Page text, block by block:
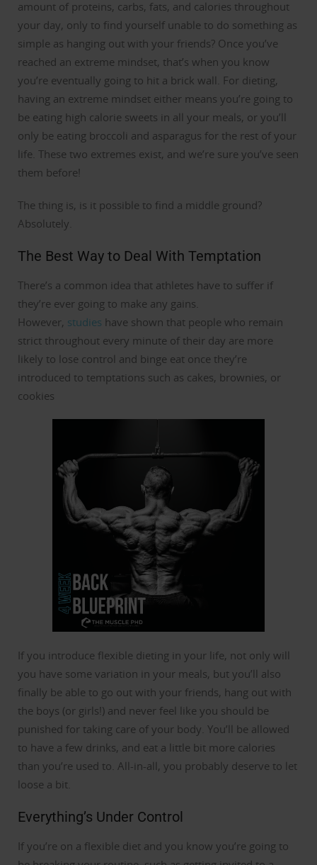
amount of proteins, carbs, fats, and calories throughout
your day, only to find yourself unable to do something as
simple as hanging out with your friends? Once you’ve
reached an extreme mindset, that’s when you know
you’re eventually going to hit a brick wall. For dieting,
having an extreme mindset either means you’re going to
be eating high calorie sweets in all your meals, or you’ll
only be eating broccoli and asparagus for the rest of your
life. These two extremes exist, and we’re sure you’ve seen
them before!
The thing is, is it possible to find a middle ground?
Absolutely.
The Best Way to Deal With Temptation
There’s a common idea that athletes have to suffer if
they’re ever going to make any gains.
However, studies have shown that people who remain
strict throughout every minute of their day are more
likely to lose control and binge eat once they’re
introduced to temptations such as cakes, brownies, or
cookies
If you introduce flexible dieting in your life, not only will
you have some variation in your meals, but you’ll also
finally be able to go out with your friends, hang out with
the boys (or girls!) and never feel like you should be
punished for taking care of your body. You’ll be allowed
to have a few drinks, and eat a little bit more calories
than you’re used to. All-in-all, you probably deserve to let
loose a bit.
Everything’s Under Control
If you’re on a flexible diet and you know you’re going to